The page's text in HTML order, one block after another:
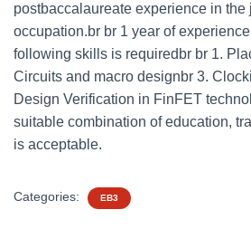
postbaccalaureate experience in the
occupation.br br 1 year of
following skills is requiredbr br 1.
Circuits and macro designbr 3.
Design Verification in FinFET
suitable combination of education,
is acceptable.
Categories: EB3